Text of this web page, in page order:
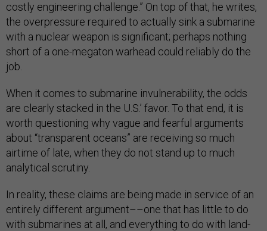
costly engineering challenge.” On top of that, he writes,
the overpressure required to actually sink a submarine
with a nuclear weapon is significant; perhaps nothing
short of a one-megaton warhead could reliably do the
job.
When it comes to submarine invulnerability, the odds
are clearly stacked in the U.S.’ favor. To that end, it is
worth questioning why vague and fearful arguments
about “transparent oceans” are receiving so much
airtime of late, when they do not stand up to much
analytical scrutiny.
In reality, these claims are being made in service of an
entirely different argument––one that has little to do
with submarines at all, and everything to do with land-